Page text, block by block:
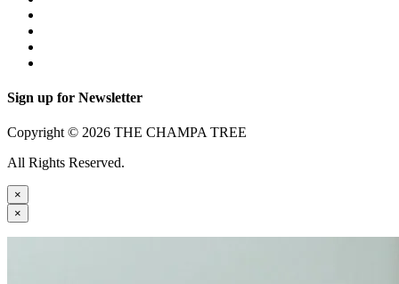
Sign up for Newsletter
Copyright © 2026 THE CHAMPA TREE
All Rights Reserved.
×
×